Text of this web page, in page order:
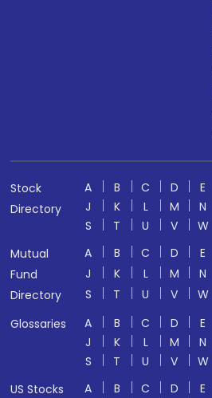
Stock
Directory
A B C D E
J
K L M N
S
T U V W
Mutual
Fund
Directory
A B C D E
J
K L M N
S
T U V W
Glossaries
A B C D E
J
K L M N
S
T U V W
US Stocks
A B C D E